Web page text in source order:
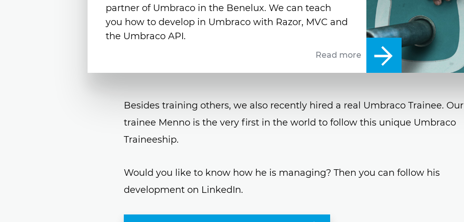
partner of Umbraco in the Benelux. We can teach
you how to develop in Umbraco with Razor, MVC and
the Umbraco API.
Read more
Besides training others, we also recently hired a real Umbraco Trainee. Our
trainee Menno is the very first in the world to follow this unique Umbraco
Traineeship.
Would you like to know how he is managing? Then you can follow his
development on LinkedIn.